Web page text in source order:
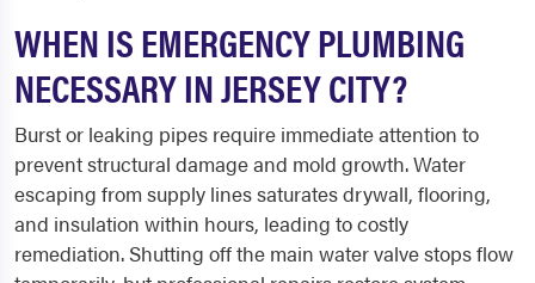
WHEN IS EMERGENCY PLUMBING
NECESSARY IN JERSEY CITY?
Burst or leaking pipes require immediate attention to
prevent structural damage and mold growth. Water
escaping from supply lines saturates drywall, flooring,
and insulation within hours, leading to costly
remediation. Shutting off the main water valve stops flow